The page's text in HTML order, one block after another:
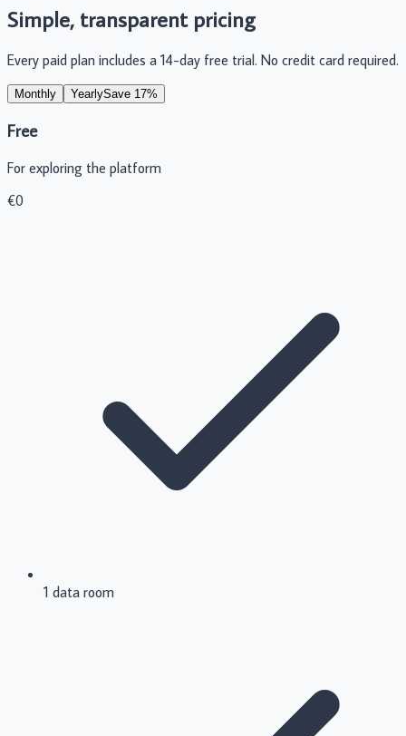
Simple, transparent pricing
Every paid plan includes a 14-day free trial. No credit card required.
Monthly YearlySave 17%
Free
For exploring the platform
€0
1 data room